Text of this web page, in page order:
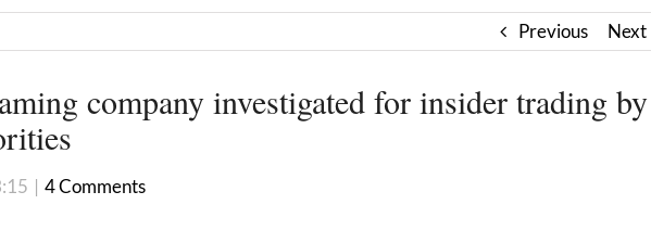
Previous Next
company investigated for insider trading by
| 4 Comments